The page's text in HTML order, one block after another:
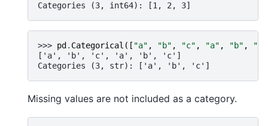
Categories (3, int64): [1, 2, 3]
>>> pd. Categorical ([ "a" , "b" , "c" , "a" , "b" , "c"
['a', 'b', 'c', 'a', 'b', 'c']
Categories (3, str): ['a', 'b', 'c']
Missing values are not included as a category.